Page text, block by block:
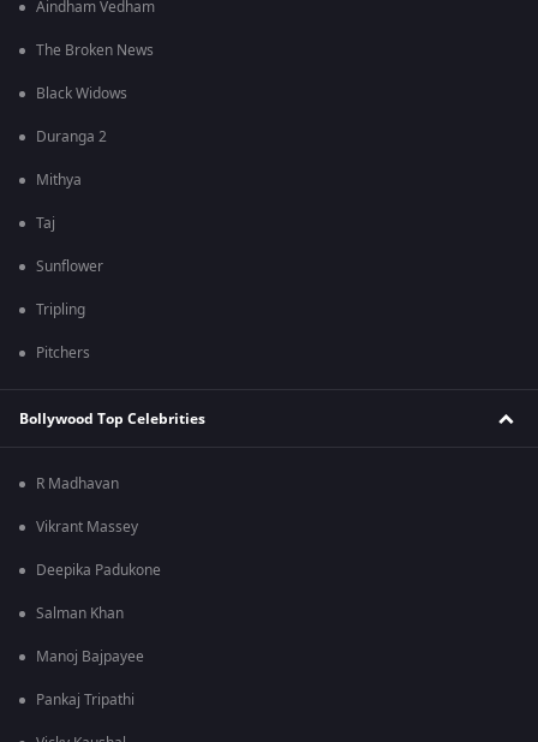
Aindham Vedham
The Broken News
Black Widows
Duranga 2
Mithya
Taj
Sunflower
Tripling
Pitchers
Bollywood Top Celebrities
R Madhavan
Vikrant Massey
Deepika Padukone
Salman Khan
Manoj Bajpayee
Pankaj Tripathi